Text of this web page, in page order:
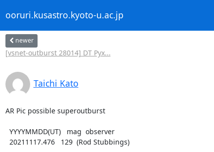
ooruri.kusastro.kyoto-u.ac.jp
newer
[vsnet-outburst 28014] DT Pyx...
Taichi Kato
AR Pic possible superoutburst
  20211117.476   129  (Rod Stubbings)